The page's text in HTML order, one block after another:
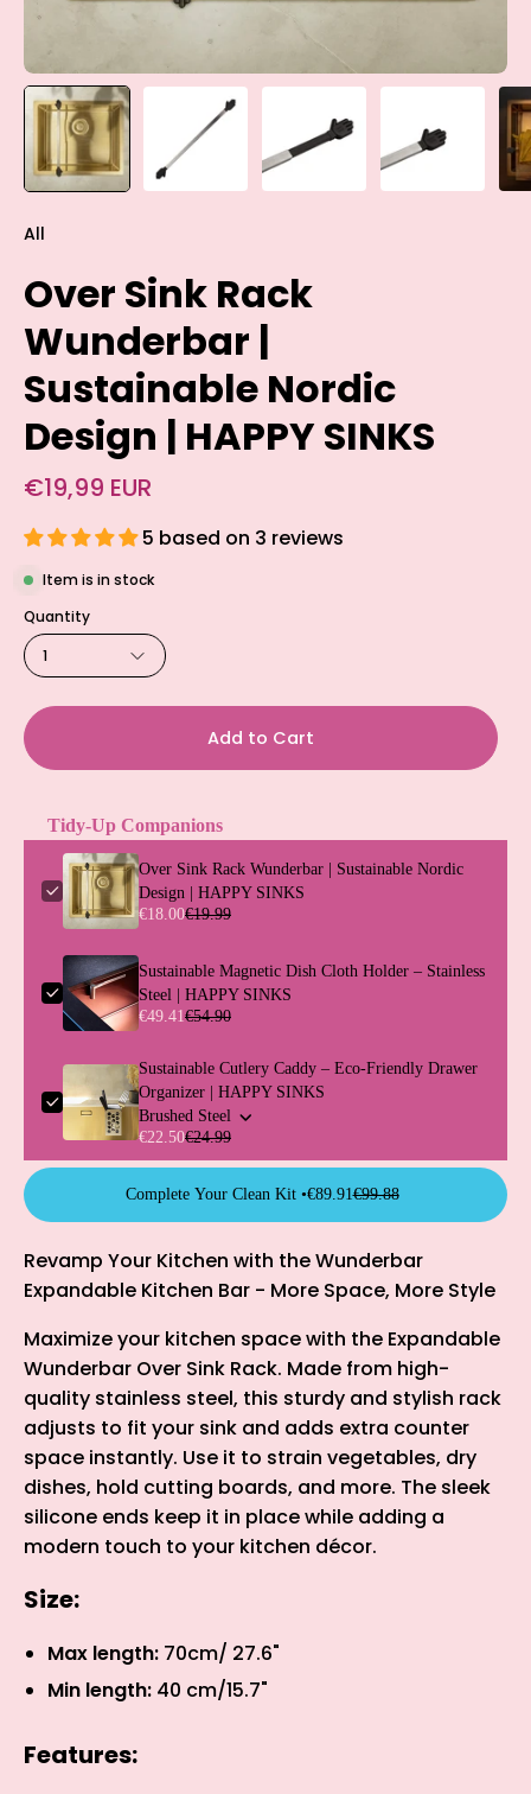
All
Over Sink Rack
Wunderbar |
Sustainable Nordic
Design | HAPPY SINKS
€19,99 EUR
5 based on 3 reviews
Item is in stock
Quantity
1
Add to Cart
Tidy-Up Companions
Over Sink Rack Wunderbar | Sustainable Nordic
Design | HAPPY SINKS
€18.00€19.99
Sustainable Magnetic Dish Cloth Holder – Stainless
Steel | HAPPY SINKS
€49.41€54.90
Sustainable Cutlery Caddy – Eco-Friendly Drawer
Organizer | HAPPY SINKS
Brushed Steel
€22.50€24.99
Complete Your Clean Kit •€89.91€99.88
Revamp Your Kitchen with the Wunderbar
Expandable Kitchen Bar - More Space, More Style
Maximize your kitchen space with the Expandable
Wunderbar Over Sink Rack. Made from high-
quality stainless steel, this sturdy and stylish rack
adjusts to fit your sink and adds extra counter
space instantly. Use it to strain vegetables, dry
dishes, hold cutting boards, and more. The sleek
silicone ends keep it in place while adding a
modern touch to your kitchen décor.
Size:
Max length: 70cm/ 27.6"
Min length: 40 cm/15.7"
Features: